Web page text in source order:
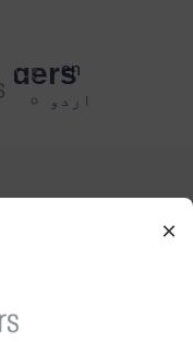
×
en
اردو
Reserved.